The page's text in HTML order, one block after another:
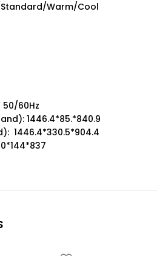
Warm/Cool
60Hz
1446.4*85.*840.9
1446.4*330.5*904.4